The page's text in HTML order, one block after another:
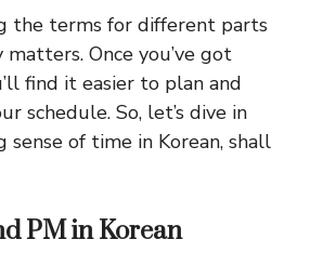
the terms for different parts
Once you’ve got
find it easier to plan and
schedule. So, let’s dive in
sense of time in Korean, shall
PM in Korean